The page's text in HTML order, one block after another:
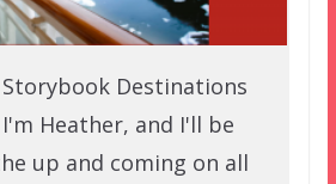
Destinations
Heather, and I'll be
up and coming on all